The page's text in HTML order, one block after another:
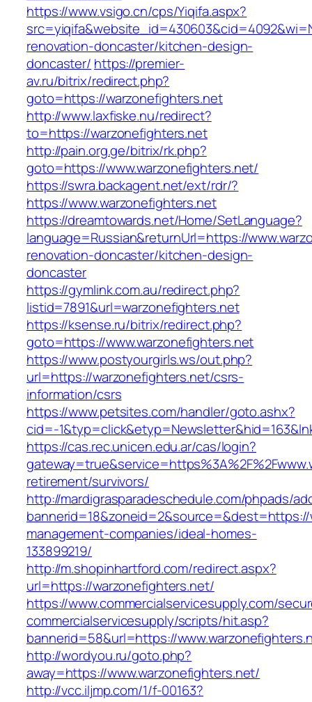
https://www.vsigo.cn/cps/Yiqifa.aspx?
renovation-doncaster/kitchen-design-
doncaster/ https://premier-
av.ru/bitrix/redirect.php?
goto=https://warzonefighters.net
http://www.laxfiske.nu/redirect?
to=https://warzonefighters.net
http://pain.org.ge/bitrix/rk.php?
goto=https://www.warzonefighters.net/
https://swra.backagent.net/ext/rdr/?
https://www.warzonefighters.net
https://dreamtowards.net/Home/SetLanguage?
language=Russian&returnUrl=https://
renovation-doncaster/kitchen-design-
doncaster
https://gymlink.com.au/redirect.php?
listid=7891&url=warzonefighters.net
https://ksense.ru/bitrix/redirect.php?
goto=https://www.warzonefighters.net
https://www.postyourgirls.ws/out.php?
url=https://warzonefighters.net/csrs-
information/csrs
https://www.petsites.com/handler/goto.ashx?
cid=-
https://cas.rec.unicen.edu.ar/cas/login?
retirement/survivors/
http://mardigrasparadeschedule.com/phpads/
management-companies/ideal-homes-
133899219/
http://m.shopinhartford.com/redirect.aspx?
url=https://warzonefighters.net/
https://www.commercialservicesupply.com/
commercialservicesupply/scripts/hit.asp?
bannerid=58&url=https://
http://wordyou.ru/goto.php?
away=https://www.warzonefighters.net/
http://vcc.iljmp.com/1/f-00163?